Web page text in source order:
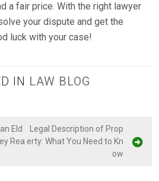
a fair price. With the right lawyer
your dispute and get the
luck with your case!
IN LAW BLOG
Eld
Rea
Legal Description of Prop
erty: What You Need to Kn
ow